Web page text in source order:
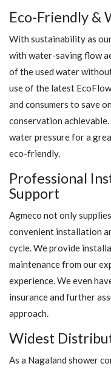
Eco-Friendly &
With sustainability as
with water-saving flow
of the used water
use of the latest
and consumers to save
conservation
water pressure for a
eco-friendly.
Professional
Support
Agmeco not only
convenient installation
cycle. We provide
maintenance from our
experience. We even
insurance and further
approach.
Widest
As a Nagaland shower